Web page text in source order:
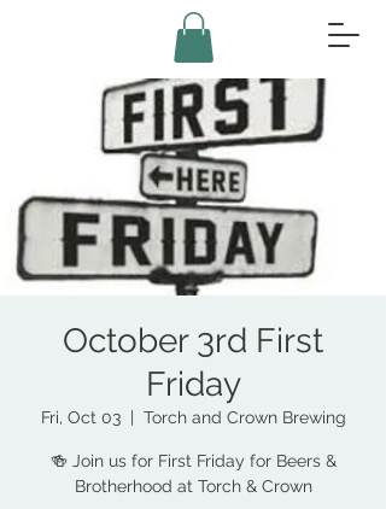
October 3rd First
Friday
Fri, Oct 03
  |
Torch and Crown Brewing
🍻 Join us for First Friday for Beers &
Brotherhood at Torch & Crown